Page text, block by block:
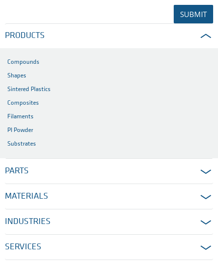
SUBMIT
PRODUCTS
Compounds
Shapes
Sintered Plastics
Composites
Filaments
PI Powder
Substrates
PARTS
MATERIALS
INDUSTRIES
SERVICES